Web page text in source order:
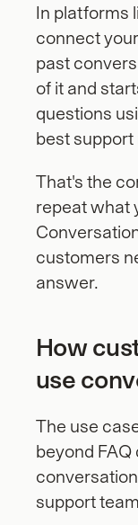
In platforms
connect
past
of it and
questions
best
That's the
repeat what
customers
answer.
How
use
The use
beyond
support